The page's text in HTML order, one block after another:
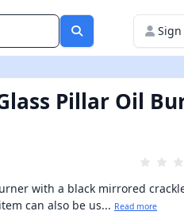
Pillar Oil
with a black mirrored
can also be us... Read more